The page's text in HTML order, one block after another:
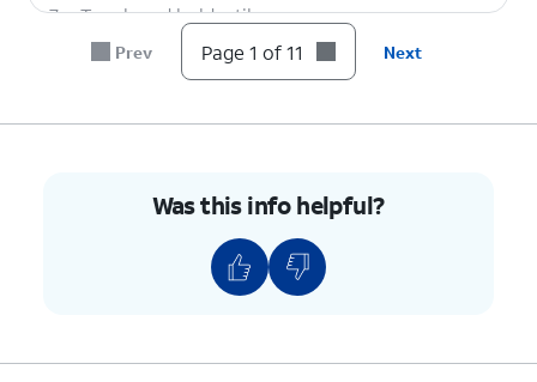
7. Touch and hold a tile.
Drag the tile to a new location.
Doneagain.
You've completed the steps!
Prev Page 1 of 11 Next
Was this info helpful?